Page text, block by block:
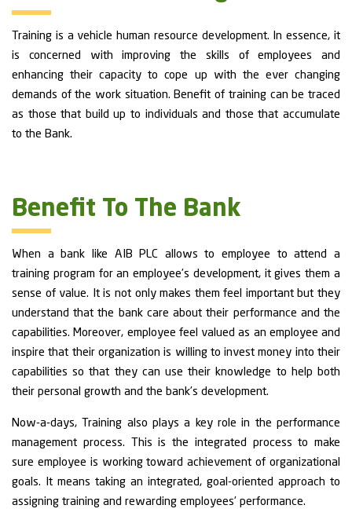
Training is a vehicle human resource development. In essence, it
is concerned with improving the skills of employees and
enhancing their capacity to cope up with the ever changing
demands of the work situation. Benefit of training can be traced
as those that build up to individuals and those that accumulate
to the Bank.
Benefit To The Bank
When a bank like AIB PLC allows to employee to attend a
training program for an employee’s development, it gives them a
sense of value. It is not only makes them feel important but they
understand that the bank care about their performance and the
capabilities. Moreover, employee feel valued as an employee and
inspire that their organization is willing to invest money into their
capabilities so that they can use their knowledge to help both
their personal growth and the bank’s development.
Now-a-days, Training also plays a key role in the performance
management process. This is the integrated process to make
sure employee is working toward achievement of organizational
goals. It means taking an integrated, goal-oriented approach to
assigning training and rewarding employees’ performance.